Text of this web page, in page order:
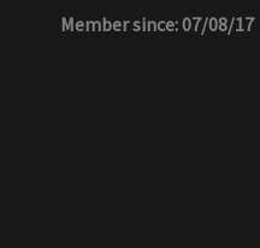
Member since: 07/08/17